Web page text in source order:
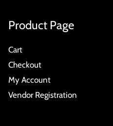
Product Page
Cart
Checkout
My Account
Vendor Registration